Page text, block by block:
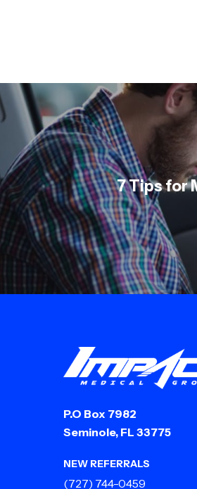
7 Tips for
P.O Box 7982
Seminole, FL 33775
NEW REFERRALS
(727) 744-0459